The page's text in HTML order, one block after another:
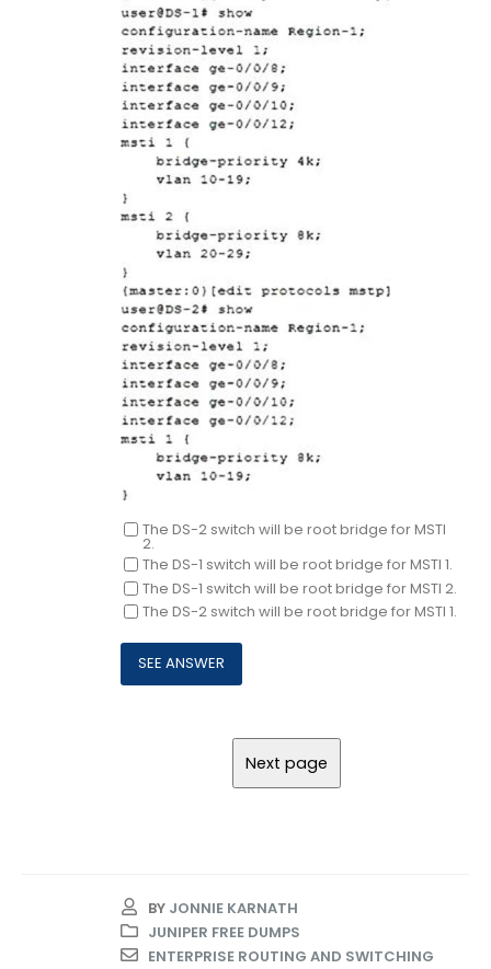
The DS-2 switch will be root bridge for MSTI
2.
The DS-1 switch will be root bridge for MSTI 1.
The DS-1 switch will be root bridge for MSTI 2.
The DS-2 switch will be root bridge for MSTI 1.
BY JONNIE KARNATH
JUNIPER FREE DUMPS
ENTERPRISE ROUTING AND SWITCHING